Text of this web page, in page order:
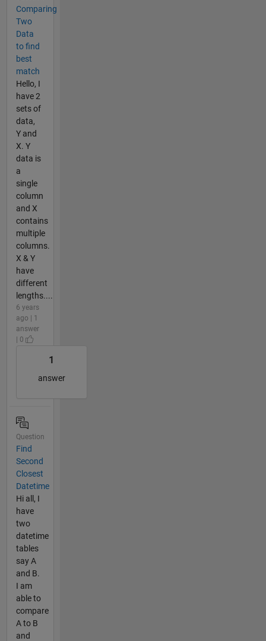
Comparing
Two
Data
to find
best
match
Hello, I
have 2
sets of
data,
Y and
X. Y
data is
a
single
column
and X
contains
multiple
columns.
X & Y
have
different
lengths....
6 years
ago | 1
answer
| 0
1
answer
Question
Find
Second
Closest
Datetime
Hi all, I
have
two
datetime
tables
say A
and B.
I am
able to
compare
A to B
and